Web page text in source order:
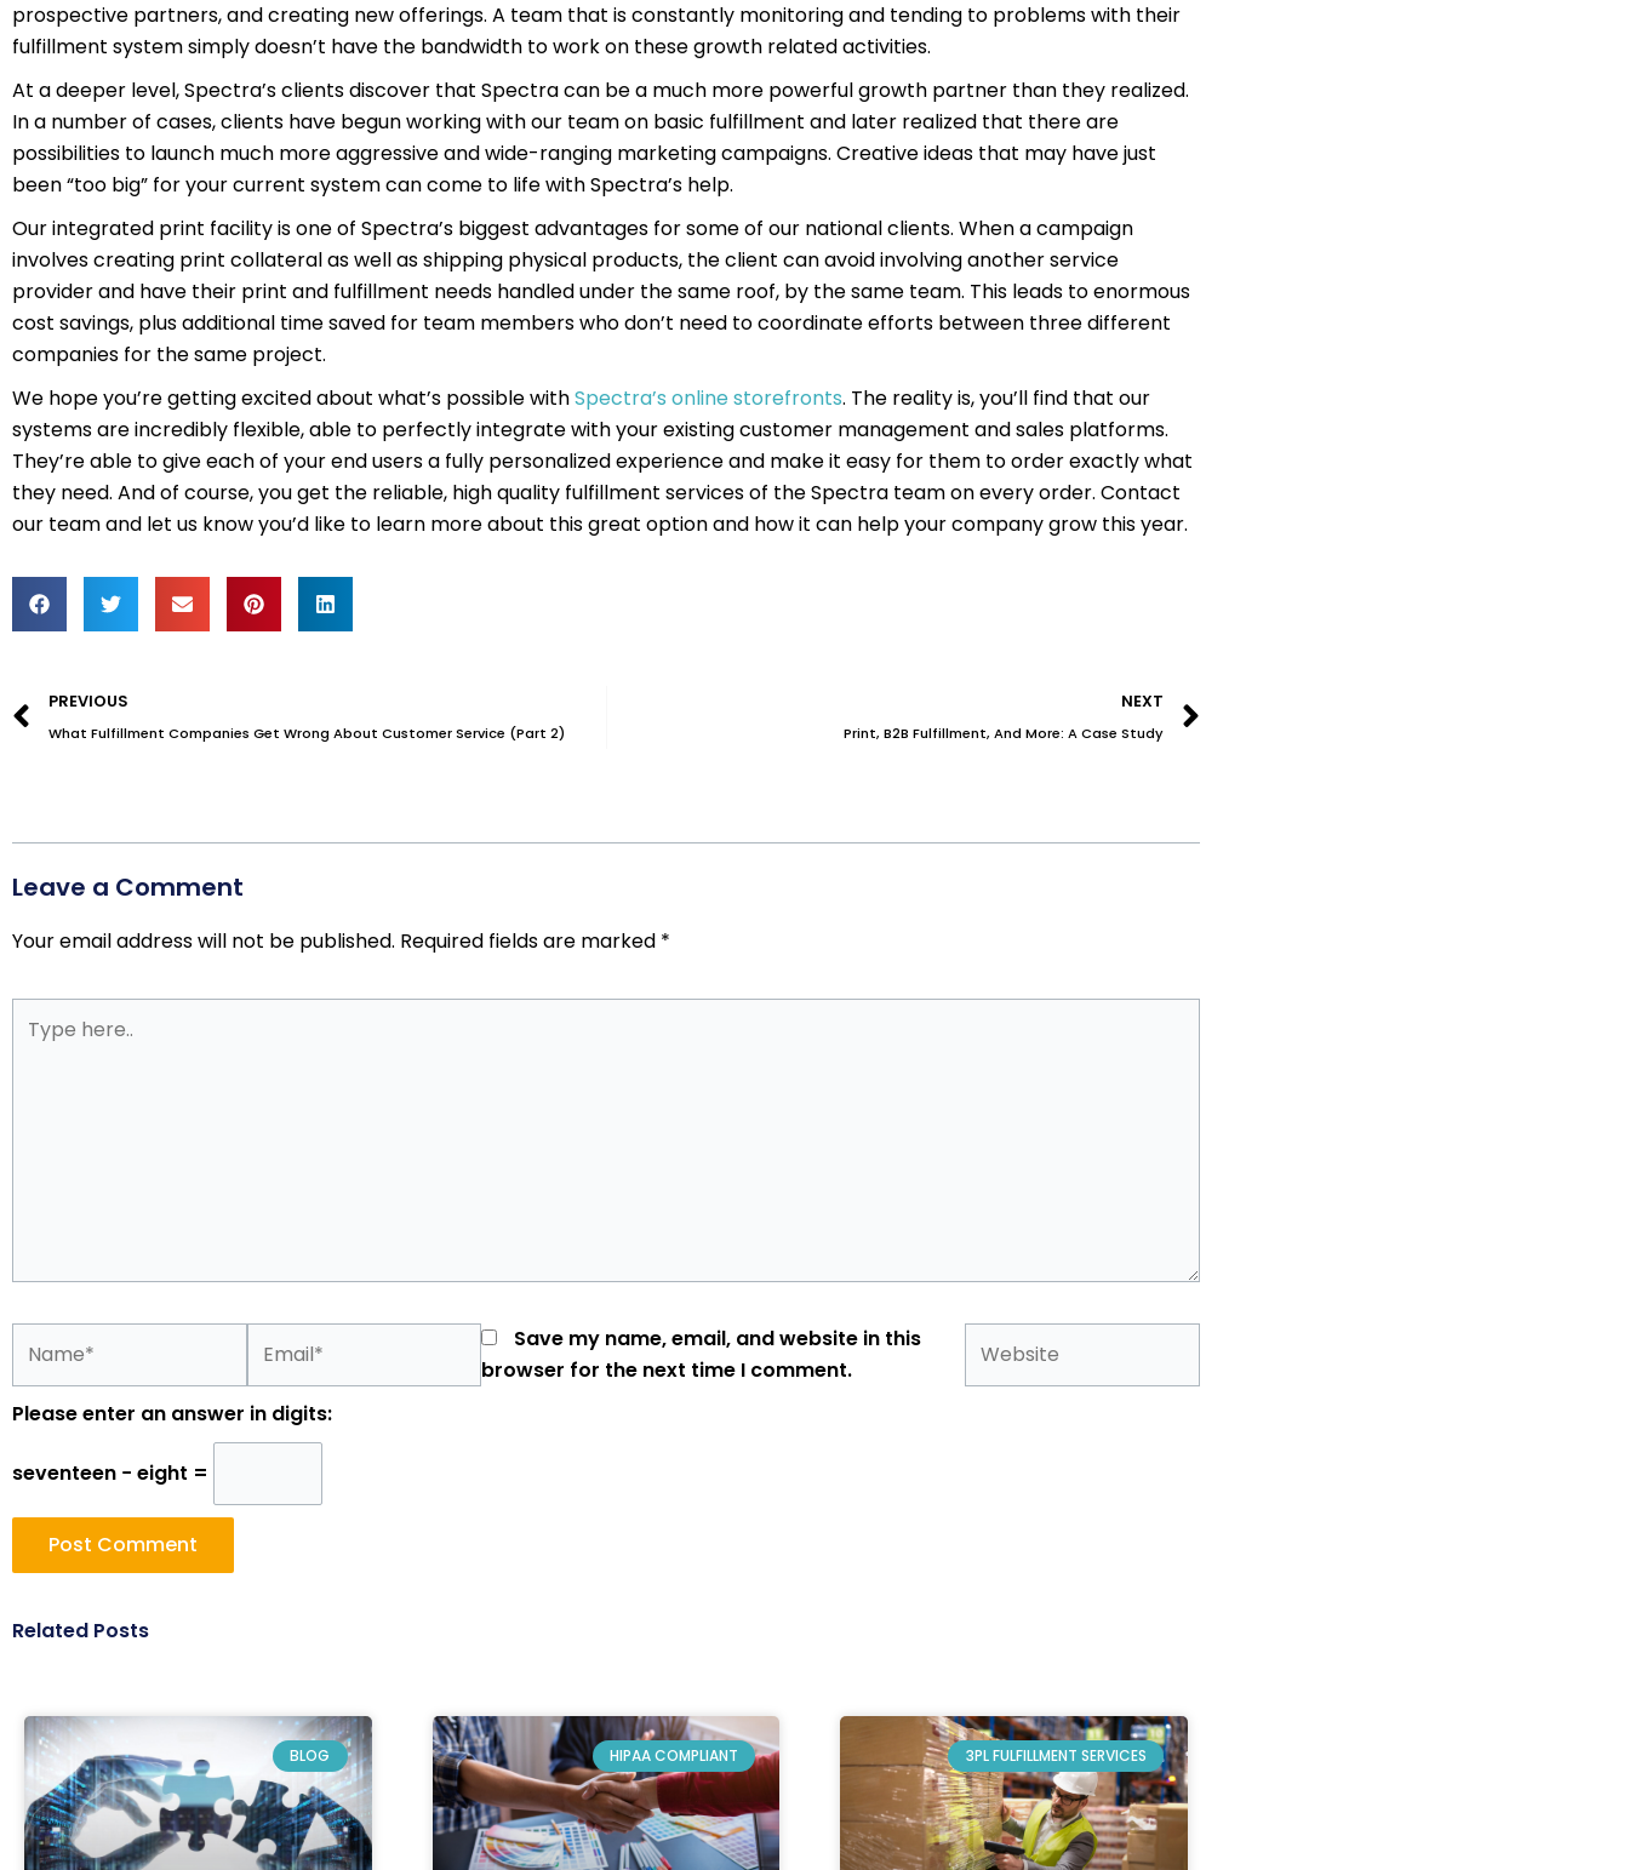
prospective partners, and creating new offerings. A team that is constantly monitoring and tending to problems with their
fulfillment system simply doesn’t have the bandwidth to work on these growth related activities.
At a deeper level, Spectra’s clients discover that Spectra can be a much more powerful growth partner than they realized.
In a number of cases, clients have begun working with our team on basic fulfillment and later realized that there are
possibilities to launch much more aggressive and wide-ranging marketing campaigns. Creative ideas that may have just
been “too big” for your current system can come to life with Spectra’s help.
Our integrated print facility is one of Spectra’s biggest advantages for some of our national clients. When a campaign
involves creating print collateral as well as shipping physical products, the client can avoid involving another service
provider and have their print and fulfillment needs handled under the same roof, by the same team. This leads to enormous
cost savings, plus additional time saved for team members who don’t need to coordinate efforts between three different
companies for the same project.
We hope you’re getting excited about what’s possible withSpectra’s online storefronts. The reality is, you’ll find that our
systems are incredibly flexible, able to perfectly integrate with your existing customer management and sales platforms.
They’re able to give each of your end users a fully personalized experience and make it easy for them to order exactly what
they need. And of course, you get the reliable, high quality fulfillment services of the Spectra team on every order. Contact
our team and let us know you’d like to learn more about this great option and how it can help your company grow this year.
PREVIOUS
What Fulfillment Companies Get Wrong About Customer Service (Part 2)
NEXT
Print, B2B Fulfillment, And More: A Case Study
Leave a Comment
Your email address will not be published. Required fields are marked *
here..
Save my name, email, and website in this
browser for the next time I comment.
Please enter an answer in digits:
seventeen − eight =
Related Posts
BLOG HIPAA COMPLIANT 3PL FULFILLMENT SERVICES